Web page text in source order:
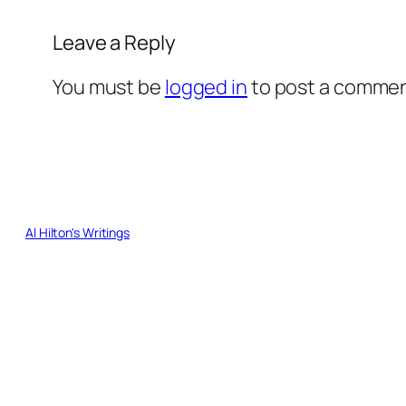
Leave a Reply
You must be logged into post a
Al Hilton's Writings